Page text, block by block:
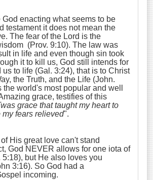
enacting what seems to be
testament it does not mean the
The fear of the Lord is the
(Prov. 9:10). The law was
in life and even though sin took
it to kill us, God still intends for
to life (Gal. 3:24), that is to Christ
the Truth, and the Life (John.
the world's most popular and well
grace, testifies of this
grace that taught my heart to
my fears relieved".
His great love can't stand
God NEVER allows for one iota of
5:18), but He also loves you
3:16). So God had a
incoming.